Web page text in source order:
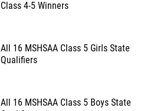
Class 4-5 Winners
All 16 MSHSAA Class 5 Girls State
Qualifiers
All 16 MSHSAA Class 5 Boys State